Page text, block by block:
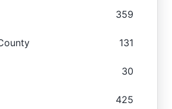
359
131
30
425